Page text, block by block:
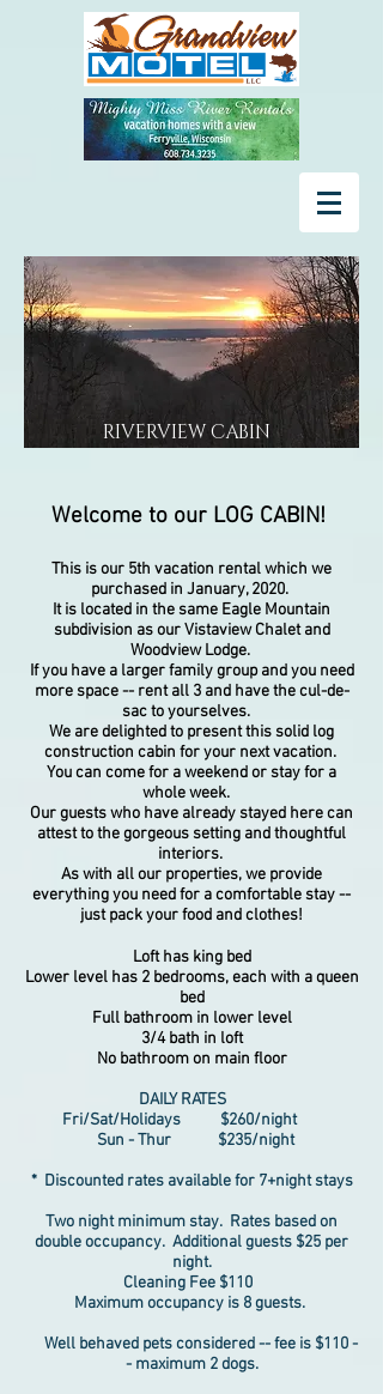
RIVERVIEW CABIN
Welcome to our LOG CABIN!
This is our 5th vacation rental which we
purchased in January, 2020.
Itis located in the same Eagle Mountain
subdivision asour Vistaview Chalet and
Woodview Lodge.
If you have a larger family group and you need
more space -- rent all 3 and have the cul-de-
sac to yourselves.
We are delighted to present this solid log
construction cabin for your next vacation.
You can come for a weekend or stay for a
whole week.
Our guests who have already stayed here can
attest to the gorgeous setting and thoughtful
interiors.
As with all our properties, we provide
everything you need for a comfortable stay --
just pack your food and clothes!
Loft has king bed
Lower level has 2 bedrooms, each with a queen
bed
Full bathroom in lower level
3/4 bath in loft
No bathroom on main floor
DAILY RATES
Fri/Sat/Holidays $260/night
Sun - Thur $235/night
* Discounted rates available for 7+night stays
Two night minimum stay. Rates based on
double occupancy. Additional guests $25 per
night.
Cleaning Fee $110
Maximum occupancy is 8 guests.
Well behaved pets considered -- fee is $110 -
- maximum 2 dogs.